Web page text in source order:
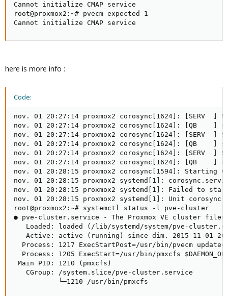
Cannot initialize CMAP service
root@proxmox2:~# pvecm expected 1
Cannot initialize CMAP service
here is more info :
Code:
nov. 01 20:27:14 proxmox2 corosync[1624]: [SERV  ]
nov. 01 20:27:14 proxmox2 corosync[1624]: [QB    ]
nov. 01 20:27:14 proxmox2 corosync[1624]: [SERV
nov. 01 20:27:14 proxmox2 corosync[1624]: [QB    ]
nov. 01 20:27:14 proxmox2 corosync[1624]: [SERV
nov. 01 20:27:14 proxmox2 corosync[1624]: [QB    ]
nov. 01 20:28:15 proxmox2 corosync[1594]: Starting
nov. 01 20:28:15 proxmox2 systemd[1]:
nov. 01 20:28:15 proxmox2 systemd[1]: Failed to
nov. 01 20:28:15 proxmox2 systemd[1]: Unit
root@proxmox2:~# systemctl status -l pve-cluster
● pve-cluster.service - The Proxmox VE cluster
Loaded: loaded (/lib/systemd/system/pve-
Active: active (running) since dim. 2015-11-01
Process: 1217 ExecStartPost=/usr/bin/pvecm
Process: 1205 ExecStart=/usr/bin/pmxcfs
Main PID: 1210 (pmxcfs)
   CGroup: /system.slice/pve-cluster.service
           └─1210 /usr/bin/pmxcfs